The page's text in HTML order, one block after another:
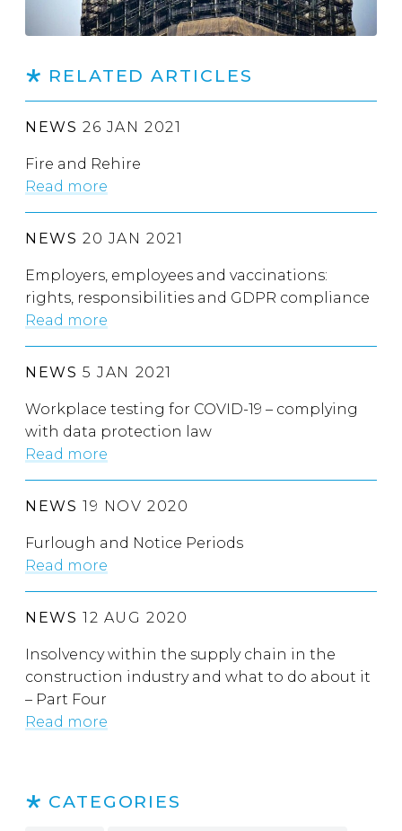
RELATED ARTICLES
NEWS 26 JAN 2021
Fire and Rehire
Read more
NEWS 20 JAN 2021
Employers, employees and vaccinations:
rights, responsibilities and GDPR compliance
Read more
NEWS 5 JAN 2021
Workplace testing for COVID-19 – complying
with data protection law
Read more
NEWS 19 NOV 2020
Furlough and Notice Periods
Read more
NEWS 12 AUG 2020
Insolvency within the supply chain in the
construction industry and what to do about it
– Part Four
Read more
CATEGORIES